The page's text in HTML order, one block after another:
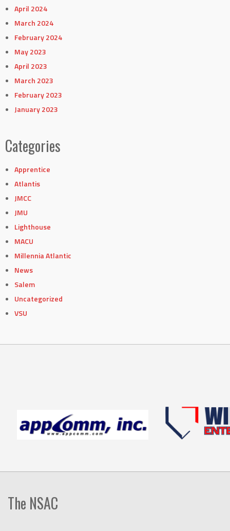
April 2024
March 2024
February 2024
May 2023
April 2023
March 2023
February 2023
January 2023
Categories
Apprentice
Atlantis
JMCC
JMU
Lighthouse
MACU
Millennia Atlantic
News
Salem
Uncategorized
VSU
The NSAC